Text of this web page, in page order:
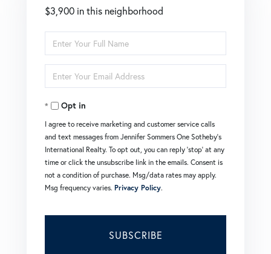
$3,900 in this neighborhood
Enter
Full
Name
Enter
Your
EmailOpt in
I agree to receive marketing and customer service calls
and text messages from Jennifer Sommers One Sotheby's
International Realty. To opt out, you can reply 'stop' at any
time or click the unsubscribe link in the emails. Consent is
not a condition of purchase. Msg/data rates may apply.
Msg frequency varies. Privacy Policy.
SUBSCRIBE